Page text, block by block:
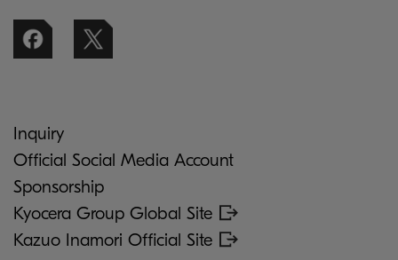
Inquiry
Official Social Media Account
Sponsorship
Kyocera Group Global Site
Kazuo Inamori Official Site